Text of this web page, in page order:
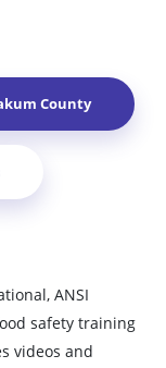
County
ANSI
safety training
videos and